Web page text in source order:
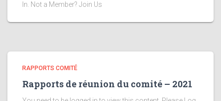
In. Not a Member? Join Us
RAPPORTS COMITÉ
Rapports de réunion du comité – 2021